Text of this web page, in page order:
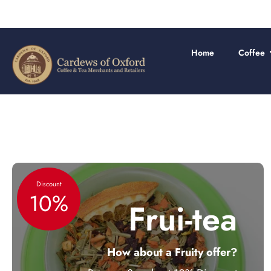
to
Home Coffee
Discount
10% Frui-tea
How about a Fruity offer?